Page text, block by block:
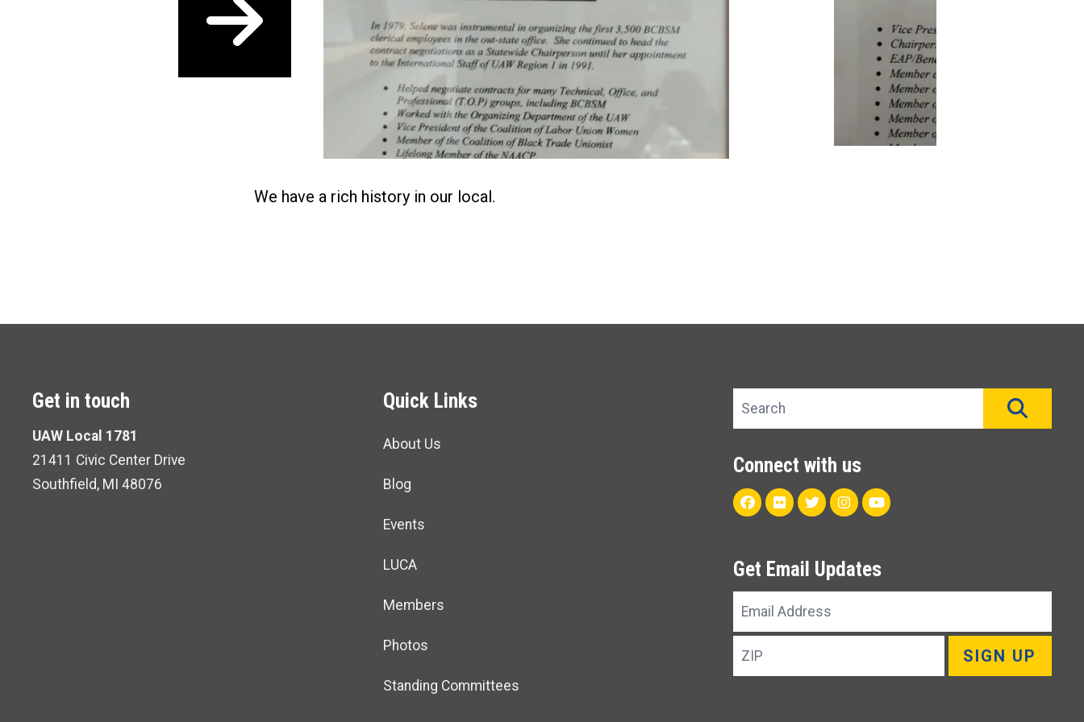
Next
We have a rich history in our local.
Get in touch
UAW Local 1781
21411 Civic Center Drive
Southfield, MI 48076
Quick Links
About Us
Blog
Events
LUCA
Members
Photos
Standing Committees
Search site
Connect with us
Facebook
FlickrTwitterInstagram
Youtube
Get Email Updates
Email
Address
ZIP
SIGN UP